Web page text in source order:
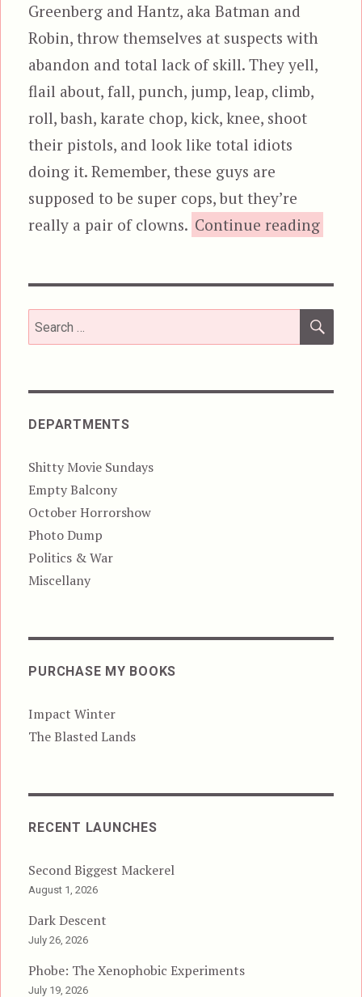
Greenberg and Hantz, aka Batman and
Robin, throw themselves at suspects with
abandon and total lack of skill. They yell,
flail about, fall, punch, jump, leap, climb,
roll, bash, karate chop, kick, knee, shoot
their pistols, and look like total idiots
doing it. Remember, these guys are
supposed to be super cops, but they’re
really a pair of clowns. Continue reading“The
Search
for:
DEPARTMENTS
Shitty Movie Sundays
Empty Balcony
October Horrorshow
Photo Dump
Politics & War
Miscellany
PURCHASE MY BOOKS
Impact Winter
The Blasted Lands
RECENT LAUNCHES
Second Biggest Mackerel
August 1, 2026
Dark Descent
July 26, 2026
Phobe: The Xenophobic Experiments
July 19, 2026